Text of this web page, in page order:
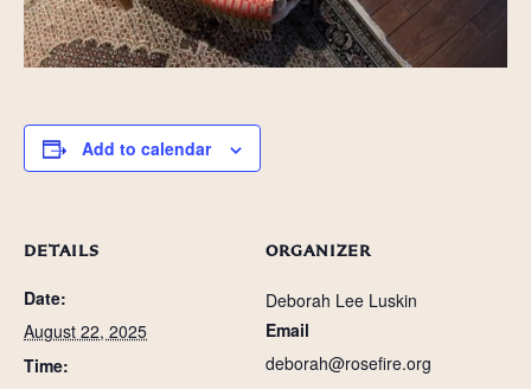
Add to calendar
DETAILS
Date:
August 22, 2025
Time:
ORGANIZER
Deborah Lee Luskin
Email
deborah@rosefire.org